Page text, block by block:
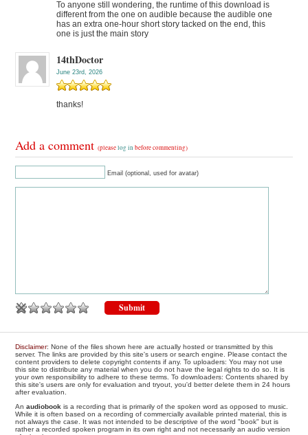
To anyone still wondering, the runtime of this download is
different from the one on audible because the audible one
has an extra one-hour short story tacked on the end, this
one is just the main story
14thDoctor
June 23rd, 2026
thanks!
Add a comment(pleaselog in before commenting)
Email (optional, used for avatar)
Disclaimer: None of the files shown here are actually hosted or transmitted by this
server. The links are provided by this site's users or search engine. Please contact the
content providers to delete copyright contents if any. To uploaders: You may not use
this site to distribute any material when you do not have the legal rights to do so. It is
your own responsibility to adhere to these terms. To downloaders: Contents shared by
this site's users are only for evaluation and tryout, you'd better delete them in 24 hours
after evaluation.
Anaudiobook is a recording that is primarily of the spoken word as opposed to music.
While it is often based on a recording of commercially available printed material, this is
not always the case. It was not intended to be descriptive of the word "book" but is
rather a recorded spoken program in its own right and not necessarily an audio version